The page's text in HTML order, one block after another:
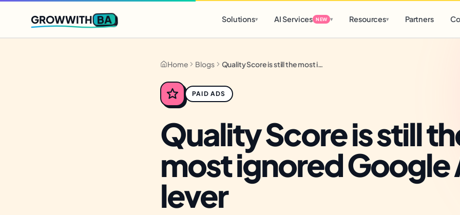
Q2 slots filling fast,only 3 new client spots open
GROWWITH BA Solutions▾ AI Services NEW ▾ Resources▾ Partners
Home Blogs Quality Score is still the most ignored Google Ads lever
PAID ADS
Quality Score is still
most ignored Google
lever